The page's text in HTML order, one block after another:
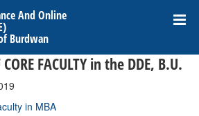
And Online
Burdwan
FACULTY in the DDE, B.U.
in MBA